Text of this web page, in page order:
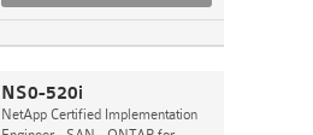
NS0-520i
NetApp Certified Implementation